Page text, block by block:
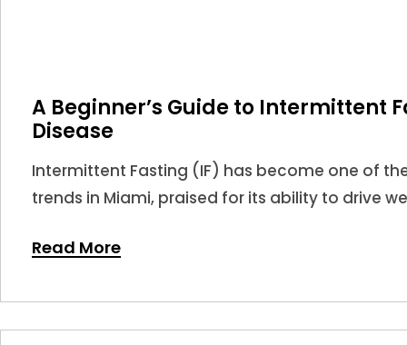
A Beginner’s Guide to Intermittent
Disease
Intermittent Fasting (IF) has become one of
trends in Miami, praised for its ability to drive
Read More